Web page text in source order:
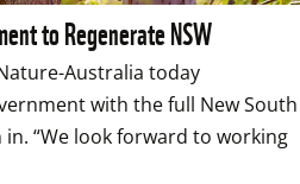
to Regenerate NSW
Australia today
with the full New South
“We look forward to working